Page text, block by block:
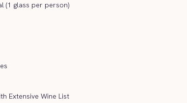
(1 glass per person)
Extensive Wine List